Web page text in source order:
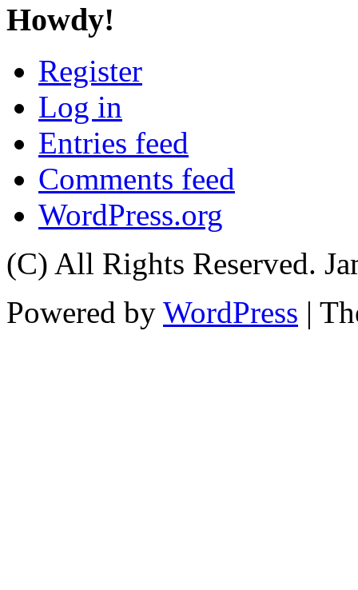
Howdy!
Register
Log in
Entries feed
Comments feed
WordPress.org
(C) All Rights Reserved.
Powered by WordPress |